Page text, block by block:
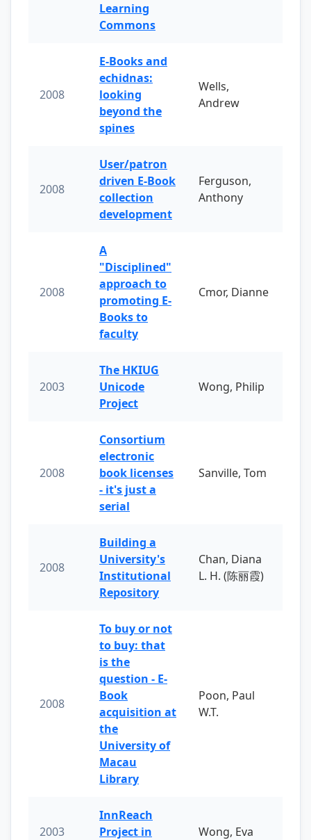
Learning
Commons
2008
E-Books and
echidnas:
looking
beyond the
spines
Wells,
Andrew
2008
User/patron
driven E-Book
collection
development
Ferguson,
Anthony
2008
A
"Disciplined"
approach to
promoting E-
Books to
faculty
Cmor, Dianne
2003
The HKIUG
Unicode
Project
Wong, Philip
2008
Consortium
electronic
book licenses
- it's just a
serial
Sanville, Tom
2008
Building a
University's
Institutional
Repository
Chan, Diana
L. H. (陈丽霞)
2008
To buy or not
to buy: that
is the
question - E-
Book
acquisition at
the
University of
Macau
Library
Poon, Paul
W.T.
2003
InnReach
Project in
Wong, Eva